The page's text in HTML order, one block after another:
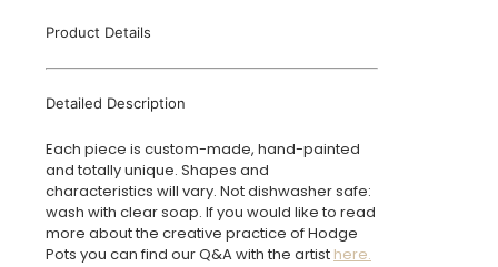
Product Details
Detailed Description
Each piece is custom-made, hand-painted
and totally unique. Shapes and
characteristics will vary. Not dishwasher safe:
wash with clear soap. If you would like to read
more about the creative practice of Hodge
Pots you can find our Q&A with the artist here.